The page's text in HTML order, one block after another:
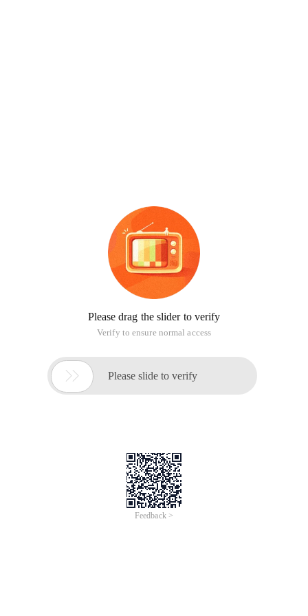
Please drag the slider to verify
Verify to ensure normal access
 Please slide to verify
Feedback >